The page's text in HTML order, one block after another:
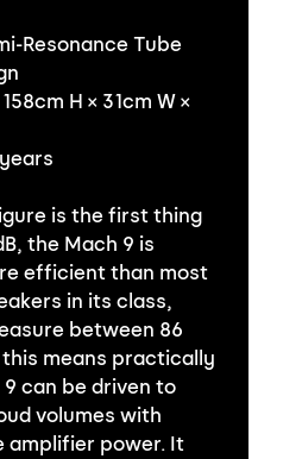
Resonance Tube
H × 31cm W ×
is the first thing
the Mach 9 is
efficient than most
in its class,
between 86
this means practically
can be driven to
volumes with
amplifier power. It